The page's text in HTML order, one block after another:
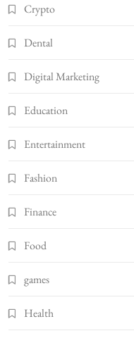
Crypto
Dental
Digital Marketing
Education
Entertainment
Fashion
Finance
Food
games
Health